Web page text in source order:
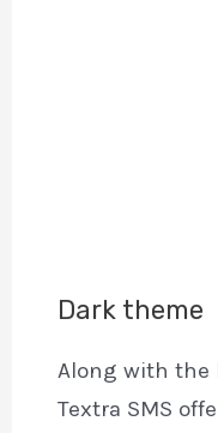
Dark theme
Along with the
Textra SMS